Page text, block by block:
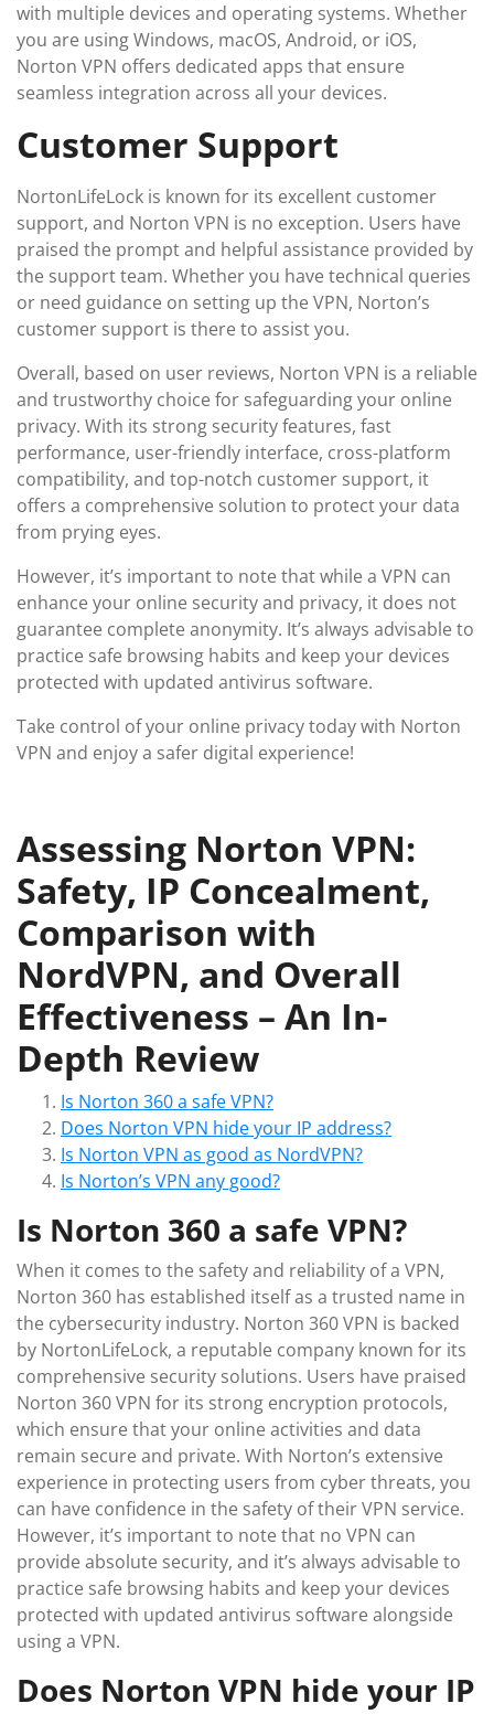
with multiple devices and operating systems. Whether
you are using Windows, macOS, Android, or iOS,
Norton VPN offers dedicated apps that ensure
seamless integration across all your devices.
Customer Support
NortonLifeLock is known for its excellent customer
support, and Norton VPN is no exception. Users have
praised the prompt and helpful assistance provided by
the support team. Whether you have technical queries
or need guidance on setting up the VPN, Norton’s
customer support is there to assist you.
Overall, based on user reviews, Norton VPN is a reliable
and trustworthy choice for safeguarding your online
privacy. With its strong security features, fast
performance, user-friendly interface, cross-platform
compatibility, and top-notch customer support, it
offers a comprehensive solution to protect your data
from prying eyes.
However, it’s important to note that while a VPN can
enhance your online security and privacy, it does not
guarantee complete anonymity. It’s always advisable to
practice safe browsing habits and keep your devices
protected with updated antivirus software.
Take control of your online privacy today with Norton
VPN and enjoy a safer digital experience!
Assessing Norton VPN:
Safety, IP Concealment,
Comparison with
NordVPN, and Overall
Effectiveness – An In-
Depth Review
Is Norton 360 a safe VPN?
Does Norton VPN hide your IP address?
Is Norton VPN as good as NordVPN?
Is Norton’s VPN any good?
Is Norton 360 a safe VPN?
When it comes to the safety and reliability of a VPN,
Norton 360 has established itself as a trusted name in
the cybersecurity industry. Norton 360 VPN is backed
by NortonLifeLock, a reputable company known for its
comprehensive security solutions. Users have praised
Norton 360 VPN for its strong encryption protocols,
which ensure that your online activities and data
remain secure and private. With Norton’s extensive
experience in protecting users from cyber threats, you
can have confidence in the safety of their VPN service.
However, it’s important to note that no VPN can
provide absolute security, and it’s always advisable to
practice safe browsing habits and keep your devices
protected with updated antivirus software alongside
using a VPN.
Does Norton VPN hide your IP